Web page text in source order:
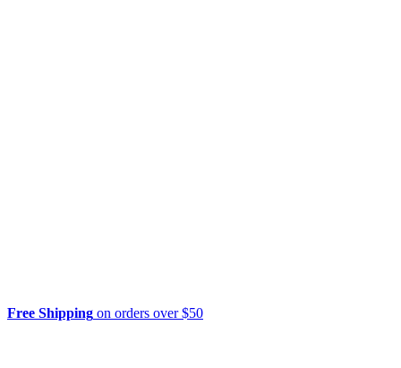
Free Shipping on orders over $50